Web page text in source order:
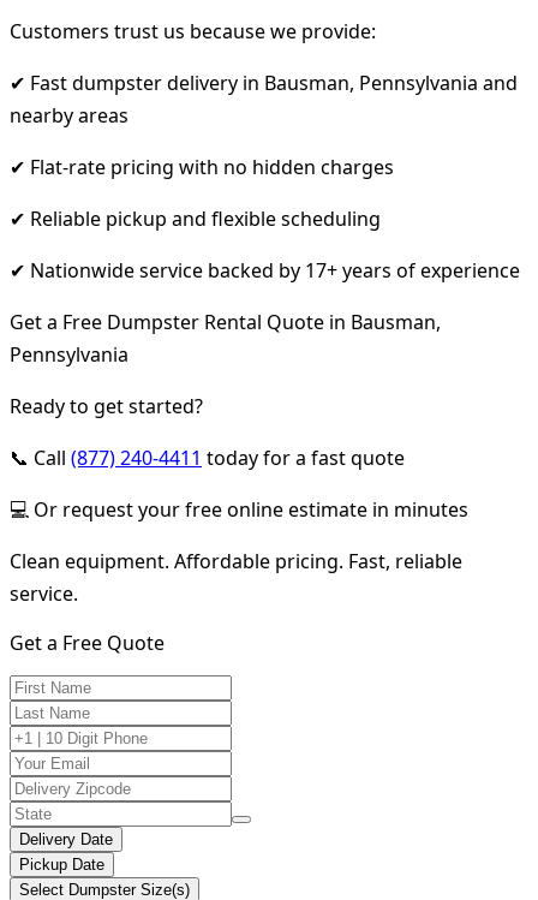
Customers trust us because we provide:
✔ Fast dumpster delivery in Bausman, Pennsylvania and
nearby areas
✔ Flat-rate pricing with no hidden charges
✔ Reliable pickup and flexible scheduling
✔ Nationwide service backed by 17+ years of experience
Get a Free Dumpster Rental Quote in Bausman,
Pennsylvania
Ready to get started?
📞 Call (877) 240-4411 today for a fast quote
💻 Or request your free online estimate in minutes
Clean equipment. Affordable pricing. Fast, reliable
service.
Get a Free Quote
Delivery Date
Pickup Date
Select Dumpster Size(s)